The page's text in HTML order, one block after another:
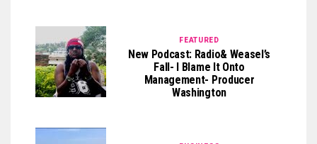
FEATURED
New Podcast: Radio& Weasel’s
Fall- I Blame It Onto
Management- Producer
Washington